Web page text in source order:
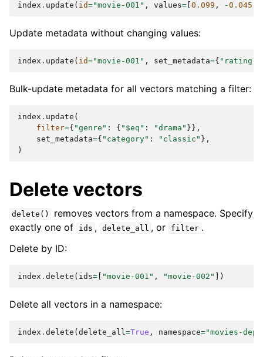
index . update ( id="movie-001" , values= 0.099 , -0.045
Update metadata without changing values:
index . update ( id="movie-001" , set_metadata={ "rating"
Bulk-update metadata for all vectors matching a filter:
index . update (
filter={ "genre" : { "$eq" : "drama" }},
set_metadata={ "category" : "classic" },
)
Delete vectors
delete()
removes vectors from a namespace. Specify
exactly one of
ids , delete_all , or filter .
Delete by ID:
index . delete ( ids= "movie-001" , "movie-002" ])
Delete all vectors in a namespace:
index . delete ( delete_all=True , namespace="movies-